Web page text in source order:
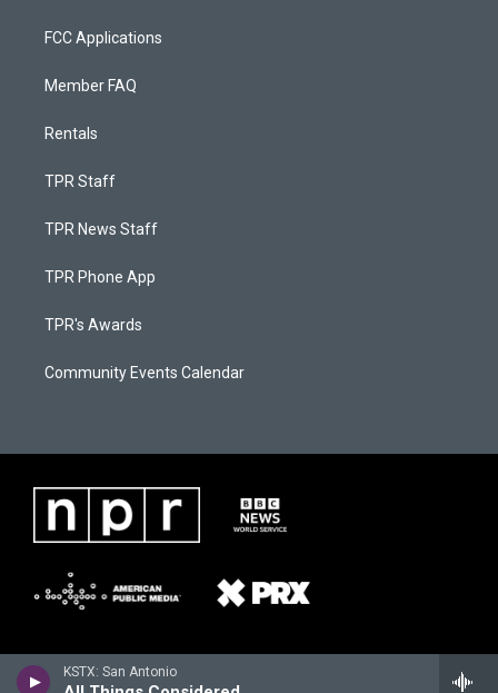
KSTX: San Antonio
FCC Applications
Member FAQ
Rentals
TPR Staff
TPR News Staff
TPR Phone App
TPR's Awards
Community Events Calendar